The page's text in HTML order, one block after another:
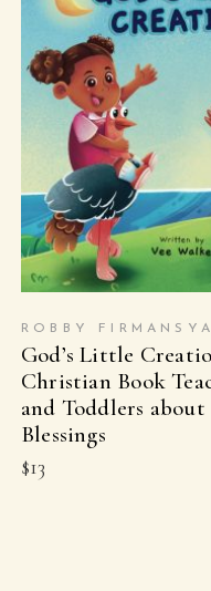
BUY ON
ROBBY
God’s Little
Christian Book
and Toddlers about
Blessings
$13